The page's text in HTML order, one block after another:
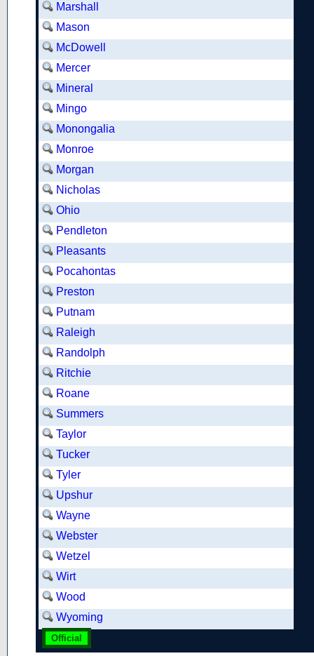
Marshall
Mason
McDowell
Mercer
Mineral
Mingo
Monongalia
Monroe
Morgan
Nicholas
Ohio
Pendleton
Pleasants
Pocahontas
Preston
Putnam
Raleigh
Randolph
Ritchie
Roane
Summers
Taylor
Tucker
Tyler
Upshur
Wayne
Webster
Wetzel
Wirt
Wood
Wyoming
Official